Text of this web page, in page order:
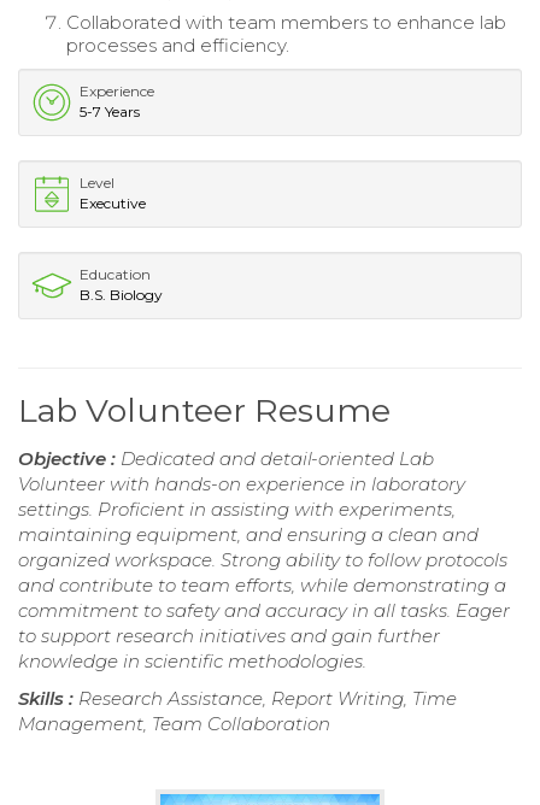
Collaborated with team members to enhance lab
processes and efficiency.
Experience
5-7 Years
Level
Executive
Education
B.S. Biology
Lab Volunteer Resume
Objective : Dedicated and detail-oriented Lab
Volunteer with hands-on experience in laboratory
settings. Proficient in assisting with experiments,
maintaining equipment, and ensuring a clean and
organized workspace. Strong ability to follow protocols
and contribute to team efforts, while demonstrating a
commitment to safety and accuracy in all tasks. Eager
to support research initiatives and gain further
knowledge in scientific methodologies.
Skills : Research Assistance, Report Writing, Time
Management, Team Collaboration